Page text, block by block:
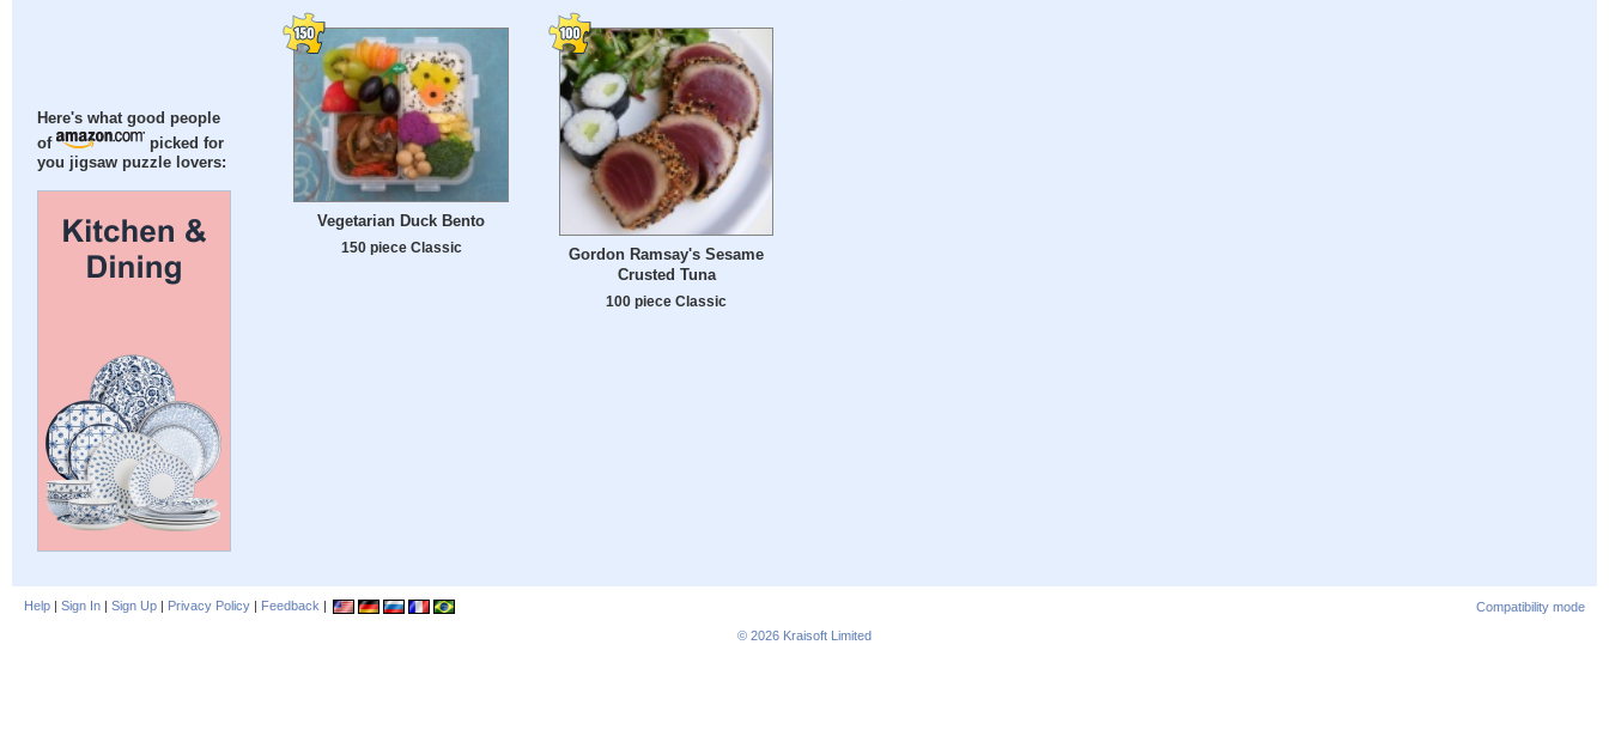
Here's what good people
of
picked for
you jigsaw puzzle lovers:
Vegetarian Duck Bento
150 piece Classic
Gordon Ramsay's Sesame
Crusted Tuna
100 piece Classic
Help | Sign In | Sign Up | Privacy Policy | Feedback |
Compatibility mode
© 2026 Kraisoft Limited